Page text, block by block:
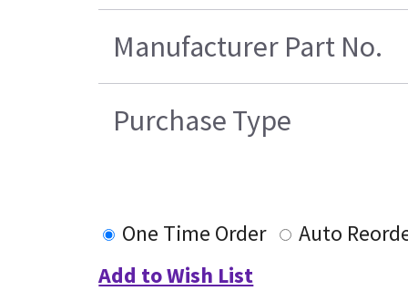
Manufacturer Part No.
Purchase Type
One Time Order
Auto
Add to Wish List